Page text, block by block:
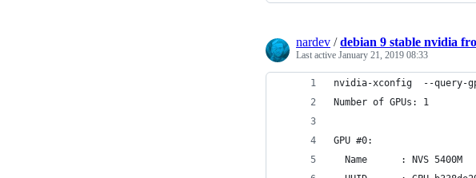
nardev /debian 9 stable nvidia
Last active January 21, 2019 08:33
nvidia-xconfig  --query-
Number of GPUs: 1
GPU #0:
  Name      : NVS 5400M